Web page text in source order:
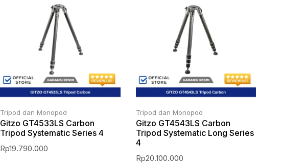
Tripod dan Monopod
Gitzo GT4533LS Carbon
Tripod Systematic Series 4
Rp19.790.000
Tripod dan Monopod
Gitzo GT4543LS Carbon
Tripod Systematic Long Series
4
Rp20.100.000